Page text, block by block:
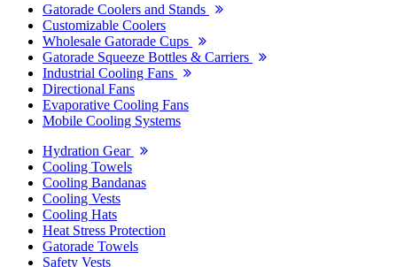
Gatorade Coolers and Stands
Customizable Coolers
Wholesale Gatorade Cups
Gatorade Squeeze Bottles & Carriers
Industrial Cooling Fans
Directional Fans
Evaporative Cooling Fans
Mobile Cooling Systems
Hydration Gear
Cooling Towels
Cooling Bandanas
Cooling Vests
Cooling Hats
Heat Stress Protection
Gatorade Towels
Safety Vests